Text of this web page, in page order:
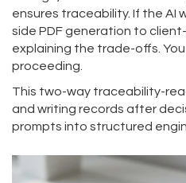
ensures traceability. If the AI
side PDF generation to
explaining the trade-offs.
proceeding.
This two-way traceability-
and writing records after
prompts into structured